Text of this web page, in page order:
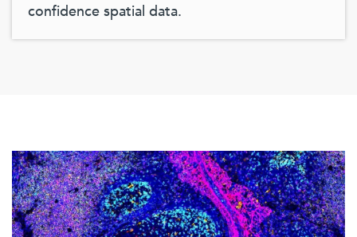
confidence spatial data.